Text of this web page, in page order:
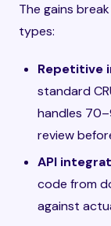
The gains
types:
Repetitive
standard
handles
review
API
code from
against